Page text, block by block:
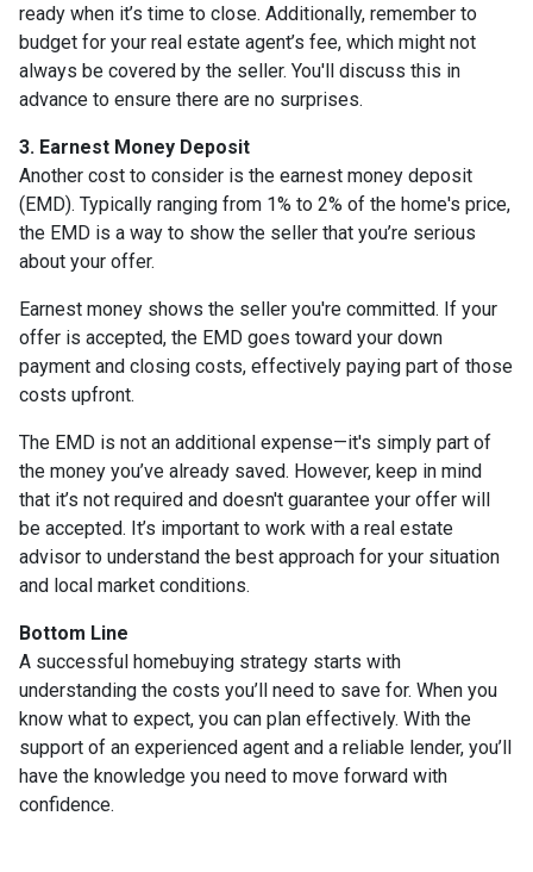
ready when it’s time to close. Additionally, remember to
budget for your real estate agent’s fee, which might not
always be covered by the seller. You'll discuss this in
advance to ensure there are no surprises.
3. Earnest Money Deposit
Another cost to consider is the earnest money deposit
(EMD). Typically ranging from 1% to 2% of the home's price,
the EMD is a way to show the seller that you’re serious
about your offer.
Earnest money shows the seller you're committed. If your
offer is accepted, the EMD goes toward your down
payment and closing costs, effectively paying part of those
costs upfront.
The EMD is not an additional expense—it's simply part of
the money you’ve already saved. However, keep in mind
that it’s not required and doesn't guarantee your offer will
be accepted. It’s important to work with a real estate
advisor to understand the best approach for your situation
and local market conditions.
Bottom Line
A successful homebuying strategy starts with
understanding the costs you’ll need to save for. When you
know what to expect, you can plan effectively. With the
support of an experienced agent and a reliable lender, you’ll
have the knowledge you need to move forward with
confidence.